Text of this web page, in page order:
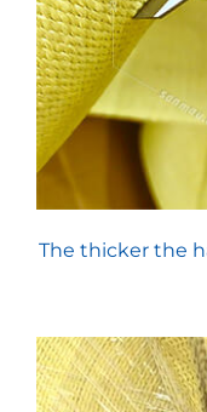
The thicker the